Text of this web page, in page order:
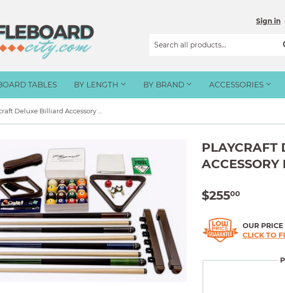
Sign in
TABLES BY LENGTH BY BRAND ACCESSORIES
PLAYCRAFT
ACCESSORY
$25500
OUR
CLICK TO